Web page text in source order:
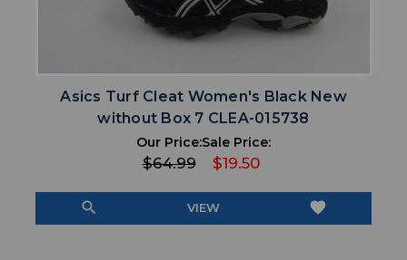
Asics Turf Cleat Women's Black New
without Box 7 CLEA-015738
Our Price:
$64.99
Sale Price:
$19.50
search VIEW favorite